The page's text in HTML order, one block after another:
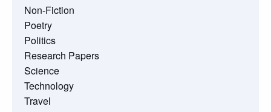
Non-Fiction
Poetry
Politics
Research Papers
Science
Technology
Travel